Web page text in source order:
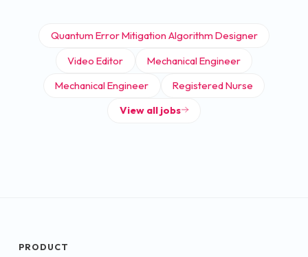
Quantum Error Mitigation Algorithm Designer
Video Editor
Mechanical Engineer
Mechanical Engineer
Registered Nurse
View all jobs
PRODUCT